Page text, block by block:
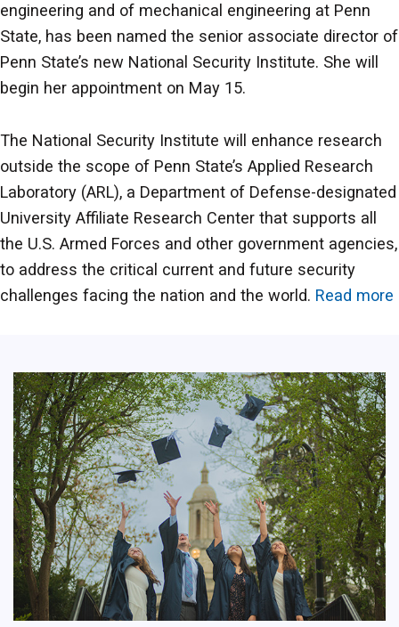
engineering and of mechanical engineering at Penn
State, has been named the senior associate director of
Penn State’s new National Security Institute. She will
begin her appointment on May 15.
The National Security Institute will enhance research
outside the scope of Penn State’s Applied Research
Laboratory (ARL), a Department of Defense-designated
University Affiliate Research Center that supports all
the U.S. Armed Forces and other government agencies,
to address the critical current and future security
challenges facing the nation and the world. Read more